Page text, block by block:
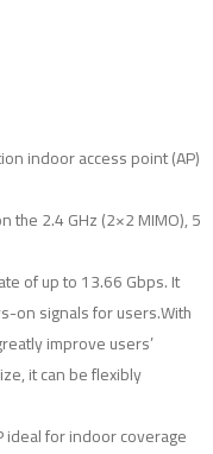
indoor access point (AP)
the 2.4 GHz (2×2 MIMO), 5
of up to 13.66 Gbps. It
on signals for users.With
improve users’
it can be flexibly
ideal for indoor coverage